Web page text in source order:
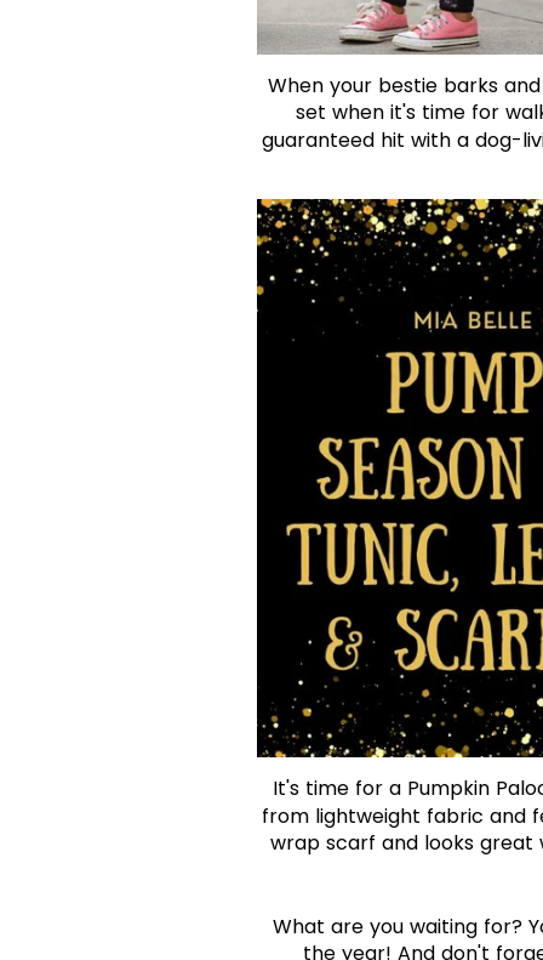
When your bestie barks
set when it's time for
guaranteed hit with a dog-
It's time for a Pumpkin
from lightweight fabric and
wrap scarf and looks great
What are you waiting for?
the year! And don't